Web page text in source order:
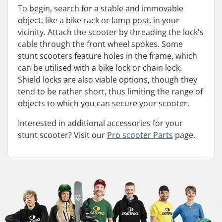
To begin, search for a stable and immovable
object, like a bike rack or lamp post, in your
vicinity. Attach the scooter by threading the lock's
cable through the front wheel spokes. Some
stunt scooters feature holes in the frame, which
can be utilised with a bike lock or chain lock.
Shield locks are also viable options, though they
tend to be rather short, thus limiting the range of
objects to which you can secure your scooter.
Interested in additional accessories for your
stunt scooter? Visit our Pro scooter Parts page.